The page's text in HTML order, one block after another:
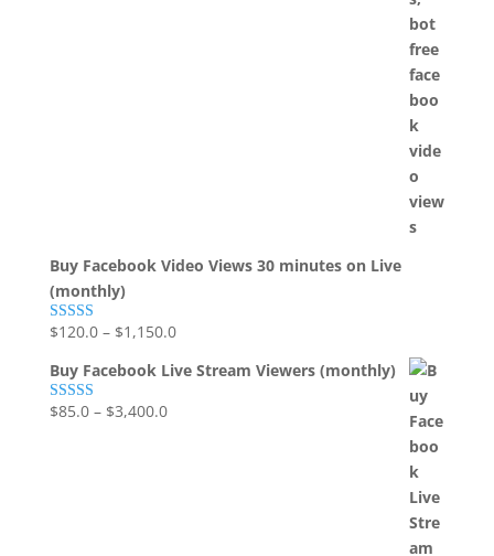
Buy Facebook Video Views 30 minutes on Live
(monthly)
Rated5.00
$120.0– $1,150.0
Buy Facebook Live Stream Viewers (monthly)
Rated5.00
$85.0– $3,400.0